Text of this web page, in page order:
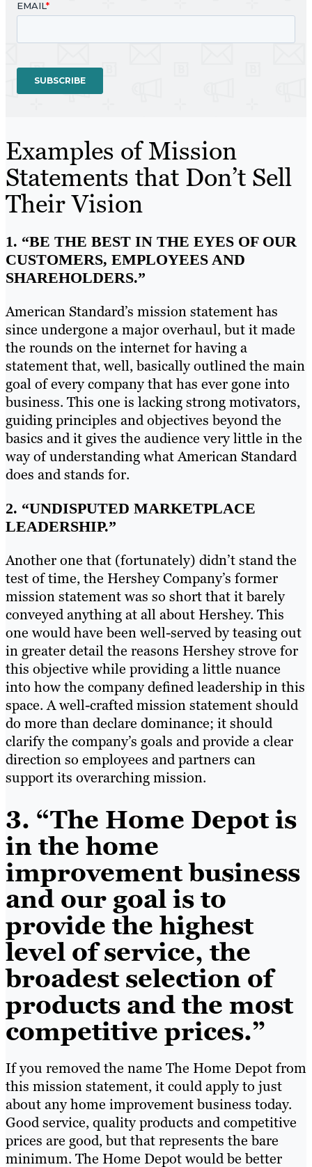
Examples of Mission
Statements that Don’t Sell
Their Vision
1. “BE THE BEST IN THE EYES OF OUR
CUSTOMERS, EMPLOYEES AND
SHAREHOLDERS.”
American Standard’s mission statement has
since undergone a major overhaul, but it made
the rounds on the internet for having a
statement that, well, basically outlined the main
goal of every company that has ever gone into
business. This one is lacking strong motivators,
guiding principles and objectives beyond the
basics and it gives the audience very little in the
way of understanding what American Standard
does and stands for.
2. “UNDISPUTED MARKETPLACE
LEADERSHIP.”
Another one that (fortunately) didn’t stand the
test of time, the Hershey Company’s former
mission statement was so short that it barely
conveyed anything at all about Hershey. This
one would have been well-served by teasing out
in greater detail the reasons Hershey strove for
this objective while providing a little nuance
into how the company defined leadership in this
space. A well-crafted mission statement should
do more than declare dominance; it should
clarify the company’s goals and provide a clear
direction so employees and partners can
support its overarching mission.
3. “The Home Depot is
in the home
improvement business
and our goal is to
provide the highest
level of service, the
broadest selection of
products and the most
competitive prices.”
If you removed the name The Home Depot from
this mission statement, it could apply to just
about any home improvement business today.
Good service, quality products and competitive
prices are good, but that represents the bare
minimum. The Home Depot would be better